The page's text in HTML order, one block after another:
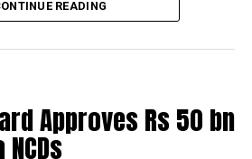
for about a quarter of total
impact on profitability is likely
in the first half of the fiscal year
prices moderate cost
READING
Approves Rs 50 bn